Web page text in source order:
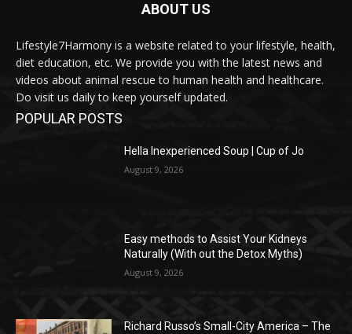
ABOUT US
Lifestyle7Harmony is a website related to your lifestyle, health,
diet education, etc. We provide you with the latest news and
videos about animal rescue to human health and healthcare.
Do visit us daily to keep yourself updated.
POPULAR POSTS
Hella Inexperienced Soup | Cup of Jo
August 9, 2026
Easy methods to Assist Your Kidneys
Naturally (With out the Detox Myths)
August 9, 2026
Richard Russo’s Small-City America – The